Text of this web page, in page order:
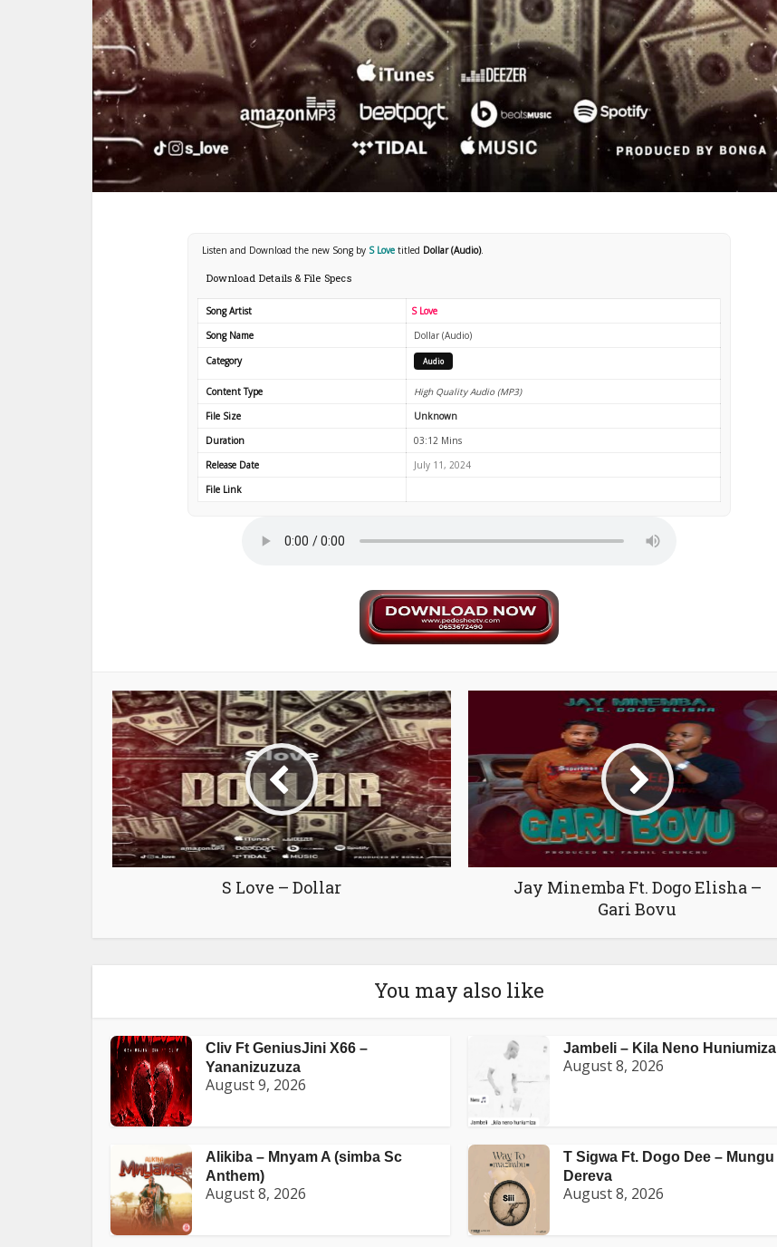
Listen and Download the new Song by S Love titled Dollar (Audio).
Download Details & File Specs
Song Artist
S Love
Song Name
Dollar (Audio)
Category
Audio
Content Type
High Quality Audio (MP3)
File Size
Unknown
Duration
03:12 Mins
Release Date
July 11, 2024
File Link
S Love – Dollar
Jay Minemba Ft. Dogo Elisha –
Gari Bovu
You may also like
Cliv Ft GeniusJini X66 –
Yananizuzuza
August 9, 2026
Jambeli – Kila Neno Huniumiza
August 8, 2026
Alikiba – Mnyam A (simba Sc
Anthem)
August 8, 2026
T Sigwa Ft. Dogo Dee – Mungu
Dereva
August 8, 2026